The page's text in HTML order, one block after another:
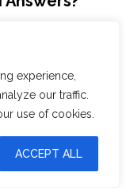
experience,
our traffic.
use of cookies.
ACCEPT ALL
SaaS
based on
SaaS, found